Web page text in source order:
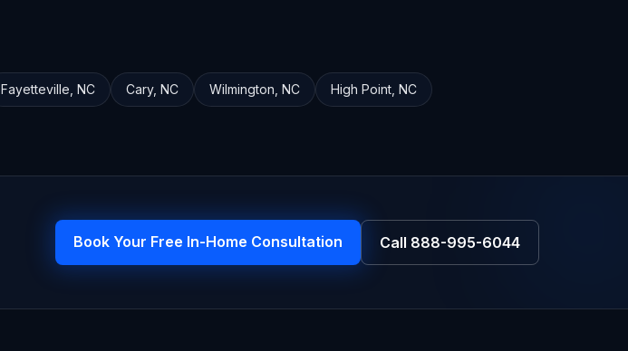
Fayetteville NC Cary, NC Wilmington NC High Point NC
Book Your Free In-Home Consultation Call 888-995-6044